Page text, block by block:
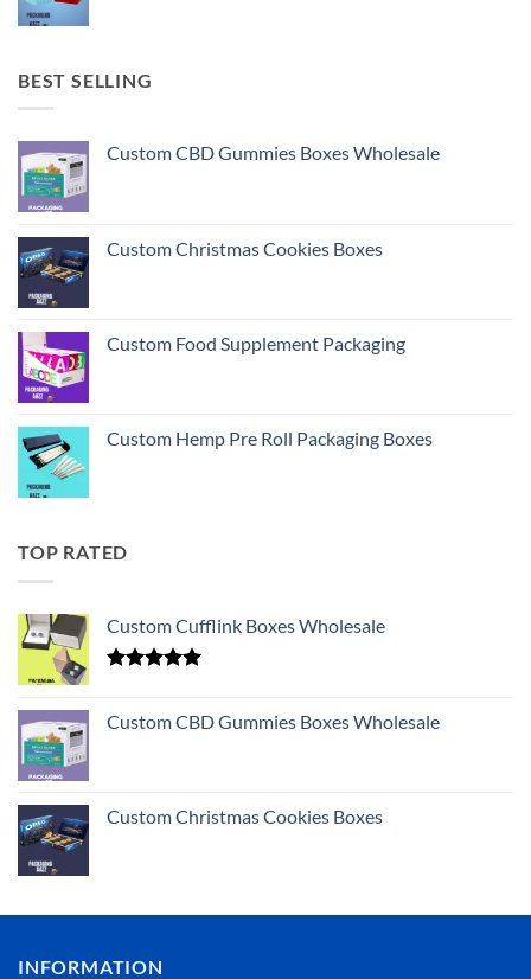
BEST SELLING
Custom CBD Gummies Boxes Wholesale
Custom Christmas Cookies Boxes
Custom Food Supplement Packaging
Custom Hemp Pre Roll Packaging Boxes
TOP RATED
Custom Cufflink Boxes Wholesale
Custom CBD Gummies Boxes Wholesale
Custom Christmas Cookies Boxes
INFORMATION